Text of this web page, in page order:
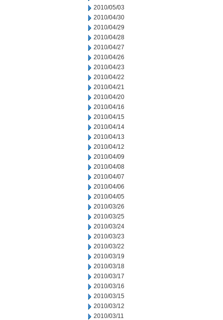
2010/05/03
2010/04/30
2010/04/29
2010/04/28
2010/04/27
2010/04/26
2010/04/23
2010/04/22
2010/04/21
2010/04/20
2010/04/16
2010/04/15
2010/04/14
2010/04/13
2010/04/12
2010/04/09
2010/04/08
2010/04/07
2010/04/06
2010/04/05
2010/03/26
2010/03/25
2010/03/24
2010/03/23
2010/03/22
2010/03/19
2010/03/18
2010/03/17
2010/03/16
2010/03/15
2010/03/12
2010/03/11